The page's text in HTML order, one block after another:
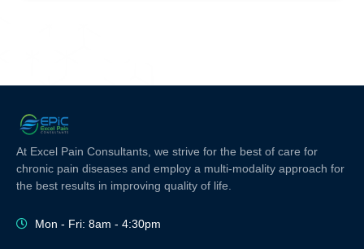
At Excel Pain Consultants, we strive for the best of care for
chronic pain diseases and employ a multi-modality approach for
the best results in improving quality of life.
Mon - Fri: 8am - 4:30pm